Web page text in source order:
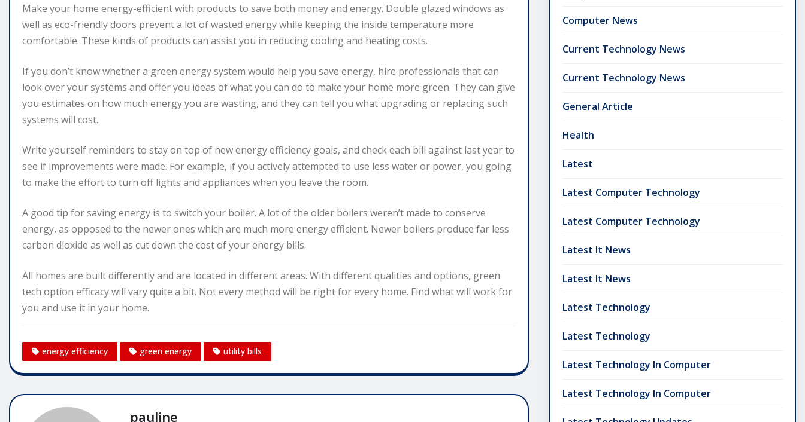
Make your home energy-efficient with products to save both money and energy. Double glazed windows as
well as eco-friendly doors prevent a lot of wasted energy while keeping the inside temperature more
comfortable. These kinds of products can assist you in reducing cooling and heating costs.
If you don’t know whether a green energy system would help you save energy, hire professionals that can
look over your systems and offer you ideas of what you can do to make your home more green. They can give
you estimates on how much energy you are wasting, and they can tell you what upgrading or replacing such
systems will cost.
Write yourself reminders to stay on top of new energy efficiency goals, and check each bill against last year to
see if improvements were made. For example, if you actively attempted to use less water or power, you going
to make the effort to turn off lights and appliances when you leave the room.
A good tip for saving energy is to switch your boiler. A lot of the older boilers weren’t made to conserve
energy, as opposed to the newer ones which are much more energy efficient. Newer boilers produce far less
carbon dioxide as well as cut down the cost of your energy bills.
All homes are built differently and are located in different areas. With different qualities and options, green
tech option efficacy will vary quite a bit. Not every method will be right for every home. Find what will work for
you and use it in your home.
energy efficiency green energy utility bills
pauline
Computer News
Current Technology News
Current Technology News
General Article
Health
Latest
Latest Computer Technology
Latest Computer Technology
Latest It News
Latest It News
Latest Technology
Latest Technology
Latest Technology In Computer
Latest Technology In Computer